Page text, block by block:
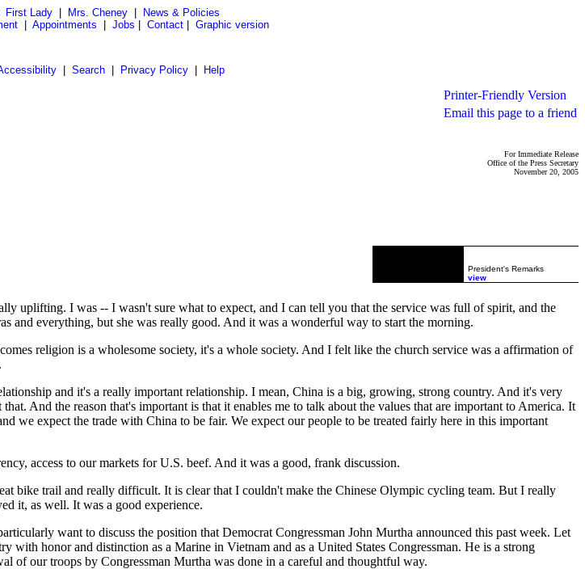
First Lady| Mrs. Cheney|
News & Policies
Appointments Jobs Contact Graphic version
| Search| Privacy Policy| Help
Printer-Friendly Version
Email this page to a friend
For Immediate Release
Office of the Press Secretary
November 20, 2005
President's Remarks
view
uplifting. I was -- I wasn't sure what to expect, and I can tell you that the service was full of spirit, and the
and everything, but she was really good. And it was a wonderful way to start the morning.
religion is a wholesome society, it's a whole society. And I felt like the church service was a affirmation of
and it's a really important relationship. I mean, China is a big, growing, strong country. And it's very
And the reason that's important is that it enables me to talk about the values that are important to America. It
we expect the trade with China to be fair. We expect our people to be treated fairly here in this important
access to our markets for U.S. beef. And it was a good, frank discussion.
bike trail and really difficult. It is clear that I couldn't make the Chinese Olympic cycling team. But I really
it, as well. It was a good experience.
want to discuss the position that Democrat Congressman John Murtha announced this past week. Let
honor and distinction as a Marine in Vietnam and as a United States Congressman. He is a strong
of our troops by Congressman Murtha was done in a careful and thoughtful way.